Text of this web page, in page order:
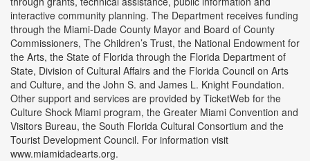
interactive community planning. The Department receives funding
through the Miami-Dade County Mayor and Board of County
Commissioners, The Children’s Trust, the National Endowment for
the Arts, the State of Florida through the Florida Department of
State, Division of Cultural Affairs and the Florida Council on Arts
and Culture, and the John S. and James L. Knight Foundation.
Other support and services are provided by TicketWeb for the
Culture Shock Miami program, the Greater Miami Convention and
Visitors Bureau, the South Florida Cultural Consortium and the
Tourist Development Council. For information visit
www.miamidadearts.org.